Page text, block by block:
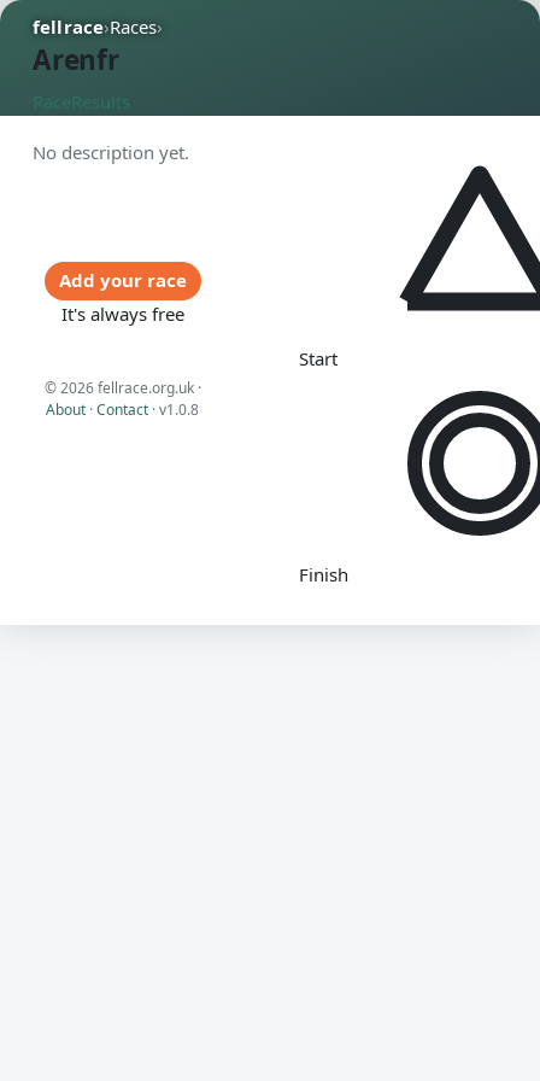
fellrace›Races›
Arenfr
RaceResults
Start
Finish
No description yet.
Add your race
It's always free
© 2026 fellrace.org.uk ·
About ·Contact ·v1.0.8